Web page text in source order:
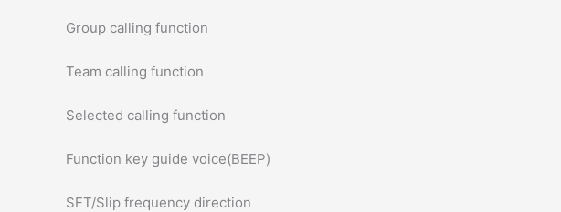
Group calling function
Team calling function
Selected calling function
Function key guide voice(BEEP)
SFT/Slip frequency direction